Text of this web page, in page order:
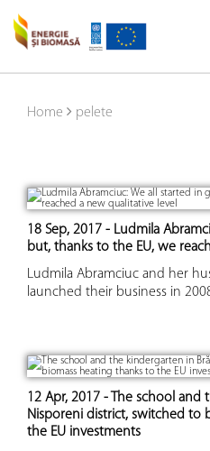
Home pelete
18 Sep, 2017 - Ludmila
but, thanks to the EU, we
Ludmila Abramciuc and her
launched their business in
12 Apr, 2017 - The school
Nisporeni district, switched to
the EU investments